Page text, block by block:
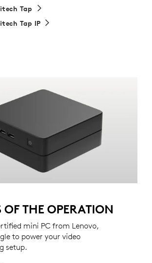
Tap
Tap IP
OF THE OPERATION
mini PC from Lenovo,
to power your video
setup.